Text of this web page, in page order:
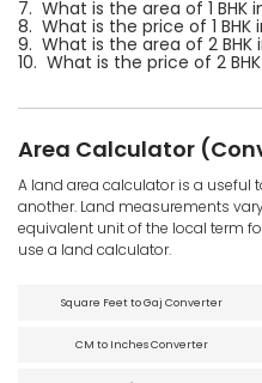
7. What is the area of 1 BHK
8. What is the price of 1 BHK
9. What is the area of 2 BHK
10. What is the price of 2
Area Calculator
A land area calculator is a useful
another. Land measurements
equivalent unit of the local term
use a land calculator.
Square Feet to Gaj Converter
CM to Inches Converter